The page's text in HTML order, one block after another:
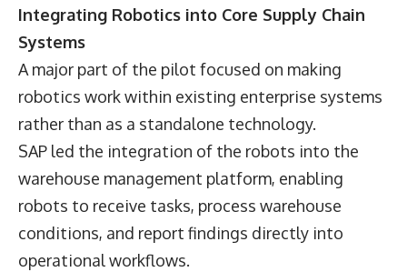
Integrating Robotics into Core Supply Chain
Systems
A major part of the pilot focused on making
robotics work within existing enterprise systems
rather than as a standalone technology.
SAP led the integration of the robots into the
warehouse management platform, enabling
robots to receive tasks, process warehouse
conditions, and report findings directly into
operational workflows.